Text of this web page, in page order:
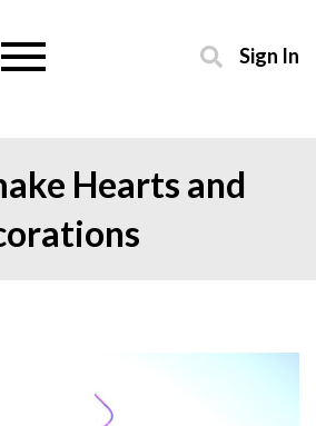
Sign In
Hearts and